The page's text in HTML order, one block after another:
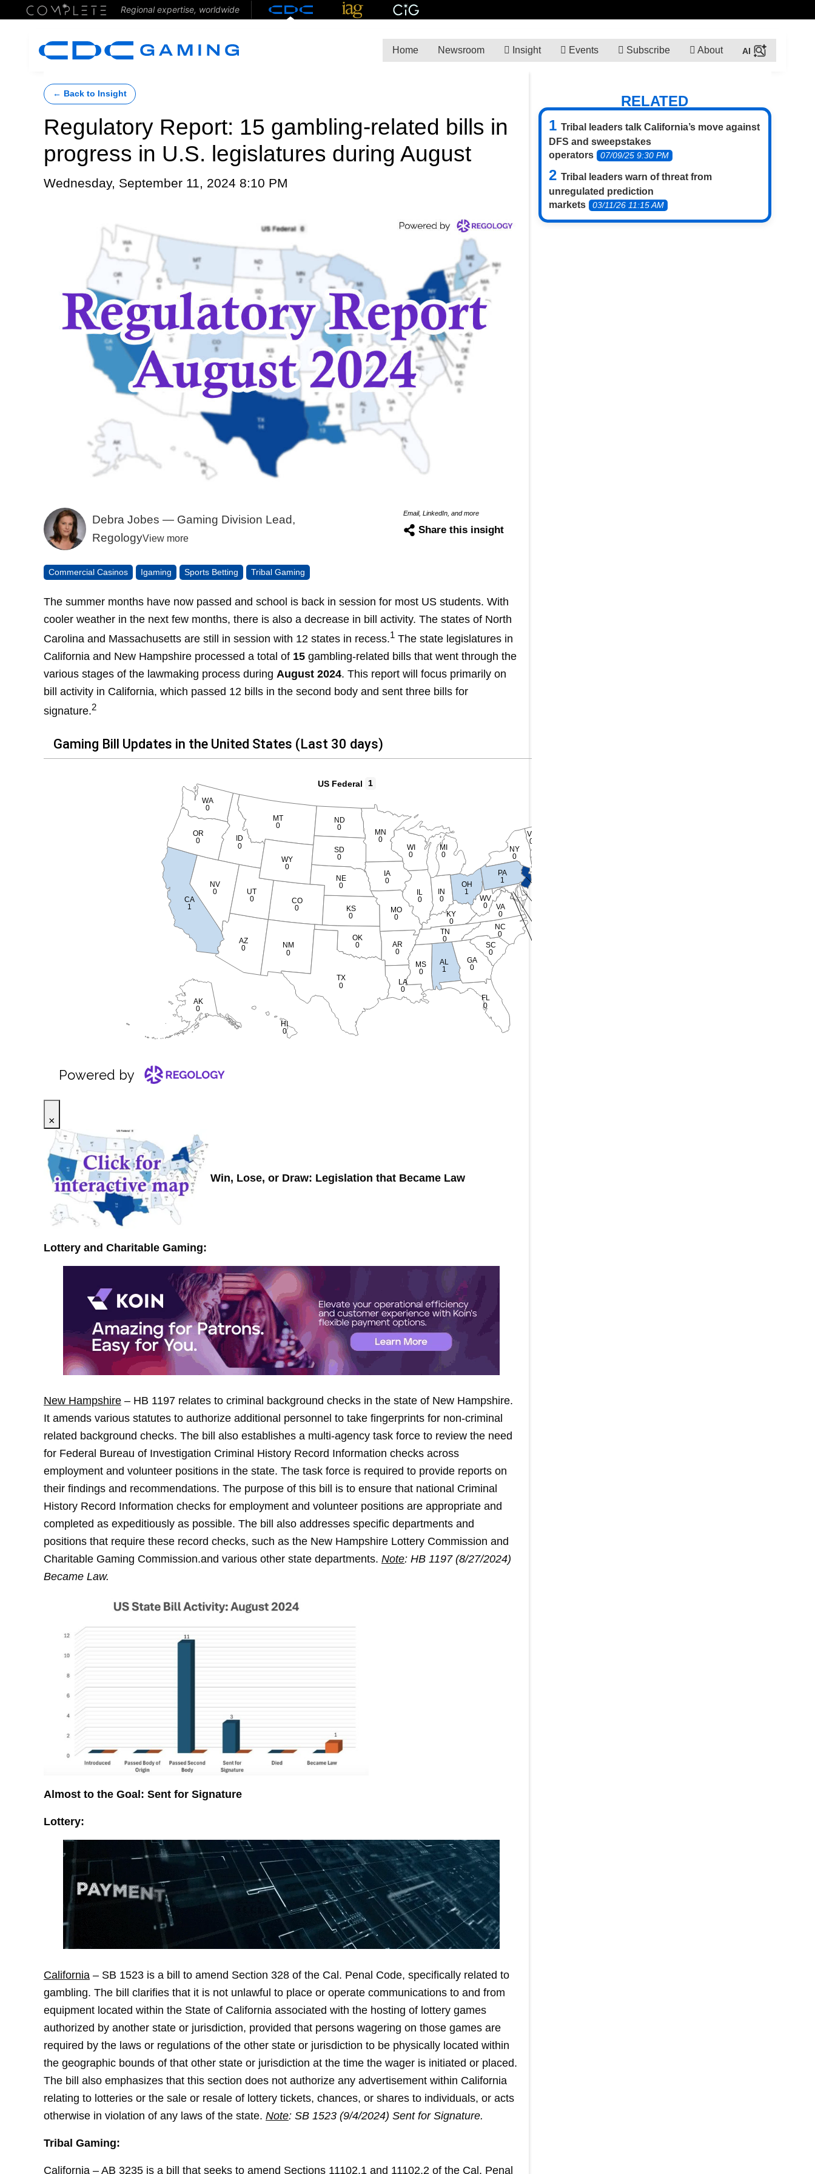
Regional expertise, worldwide
Home Newsroom Insight Events Subscribe About
← Back to Insight
Regulatory Report: 15 gambling-related bills in
progress in U.S. legislatures during August
Wednesday, September 11, 2024 8:10 PM
Debra Jobes — Gaming Division Lead,
RegologyView more
Email, LinkedIn, and more
Share this insight
Commercial Casinos Igaming Sports Betting Tribal Gaming
The summer months have now passed and school is back in session for most US students. With
cooler weather in the next few months, there is also a decrease in bill activity. The states of North
Carolina and Massachusetts are still in session with 12 states in recess.1 The state legislatures in
California and New Hampshire processed a total of 15 gambling-related bills that went through the
various stages of the lawmaking process during August 2024. This report will focus primarily on
bill activity in California, which passed 12 bills in the second body and sent three bills for
signature.2
×
Win, Lose, or Draw: Legislation that Became Law
Lottery and Charitable Gaming:
New Hampshire – HB 1197 relates to criminal background checks in the state of New Hampshire.
It amends various statutes to authorize additional personnel to take fingerprints for non-criminal
related background checks. The bill also establishes a multi-agency task force to review the need
for Federal Bureau of Investigation Criminal History Record Information checks across
employment and volunteer positions in the state. The task force is required to provide reports on
their findings and recommendations. The purpose of this bill is to ensure that national Criminal
History Record Information checks for employment and volunteer positions are appropriate and
completed as expeditiously as possible. The bill also addresses specific departments and
positions that require these record checks, such as the New Hampshire Lottery Commission and
Charitable Gaming Commission.and various other state departments. Note: HB 1197 (8/27/2024)
Became Law.
Almost to the Goal: Sent for Signature
Lottery:
California – SB 1523 is a bill to amend Section 328 of the Cal. Penal Code, specifically related to
gambling. The bill clarifies that it is not unlawful to place or operate communications to and from
equipment located within the State of California associated with the hosting of lottery games
authorized by another state or jurisdiction, provided that persons wagering on those games are
required by the laws or regulations of the other state or jurisdiction to be physically located within
the geographic bounds of that other state or jurisdiction at the time the wager is initiated or placed.
The bill also emphasizes that this section does not authorize any advertisement within California
relating to lotteries or the sale or resale of lottery tickets, chances, or shares to individuals, or acts
otherwise in violation of any laws of the state. Note: SB 1523 (9/4/2024) Sent for Signature.
Tribal Gaming:
California – AB 3235 is a bill that seeks to amend Sections 11102.1 and 11102.2 of the Cal. Penal
RELATED
Tribal leaders talk California’s move against
DFS and sweepstakes
operators
07/09/25 9:30 PM
Tribal leaders warn of threat from
unregulated prediction
markets
03/11/26 11:15 AM